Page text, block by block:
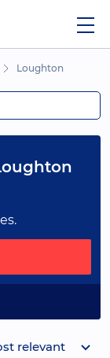
Loughton
relevant